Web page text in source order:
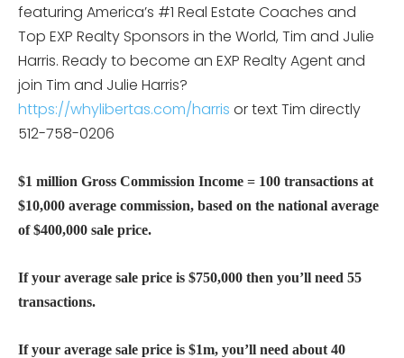
featuring America’s #1 Real Estate Coaches and
Top EXP Realty Sponsors in the World, Tim and Julie
Harris. Ready to become an EXP Realty Agent and
join Tim and Julie Harris?
https://whylibertas.com/harris or text Tim directly
512-758-0206
$1 million Gross Commission Income = 100 transactions at
$10,000 average commission, based on the national average
of $400,000 sale price.
If your average sale price is $750,000 then you’ll need 55
transactions.
If your average sale price is $1m, you’ll need about 40